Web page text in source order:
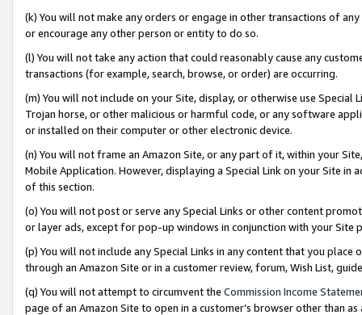
(k) You will not make any orders or engage in other transactions of
or encourage any other person or entity to do so.
(l) You will not take any action that could reasonably cause any
transactions (for example, search, browse, or order) are occurring.
(m) You will not include on your Site, display, or otherwise use
Trojan horse, or other malicious or harmful code, or any software
or installed on their computer or other electronic device.
(n) You will not frame an Amazon Site, or any part of it, within your
Mobile Application. However, displaying a Special Link on your Site
of this section.
(o) You will not post or serve any Special Links or other content
or layer ads, except for pop-up windows in conjunction with your
(p) You will not include any Special Links in any content that you
through an Amazon Site or in a customer review, forum, Wish List,
(q) You will not attempt to circumvent the Commission Income
page of an Amazon Site to open in a customer’s browser other than